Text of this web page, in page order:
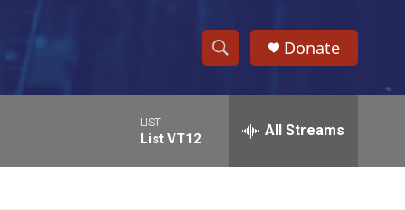
S
h
w
e
h
Donate
LIST
List VT12 All Streams